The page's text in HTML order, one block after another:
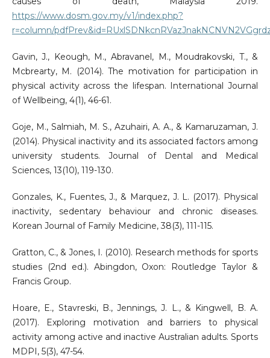
https://www.dosm.gov.my/v1/index.php?
r=column/
Gavin, J., Keough, M., Abravanel, M., Moudrakovski, T., &
Mcbrearty, M. (2014). The motivation for participation in
physical activity across the lifespan. International Journal
of Wellbeing, 4(1), 46-61.
Goje, M., Salmiah, M. S., Azuhairi, A. A., & Kamaruzaman, J.
(2014). Physical inactivity and its associated factors among
university students. Journal of Dental and Medical
Sciences, 13(10), 119-130.
Gonzales, K., Fuentes, J., & Marquez, J. L. (2017). Physical
inactivity, sedentary behaviour and chronic diseases.
Korean Journal of Family Medicine, 38(3), 111-115.
Gratton, C., & Jones, I. (2010). Research methods for sports
studies (2nd ed.). Abingdon, Oxon: Routledge Taylor &
Francis Group.
Hoare, E., Stavreski, B., Jennings, J. L., & Kingwell, B. A.
(2017). Exploring motivation and barriers to physical
activity among active and inactive Australian adults. Sports
MDPI, 5(3), 47-54.